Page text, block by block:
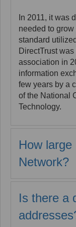
Information
Authority (RA),
EHNAC
MaxMD’s
procedures on
also has an
In 2011, it was
needed to
standard
DirectTrust
association in
information
few years by a
of the National
Technology.
How
Network?
addresses
at the rate of
per quarter.
Is there a